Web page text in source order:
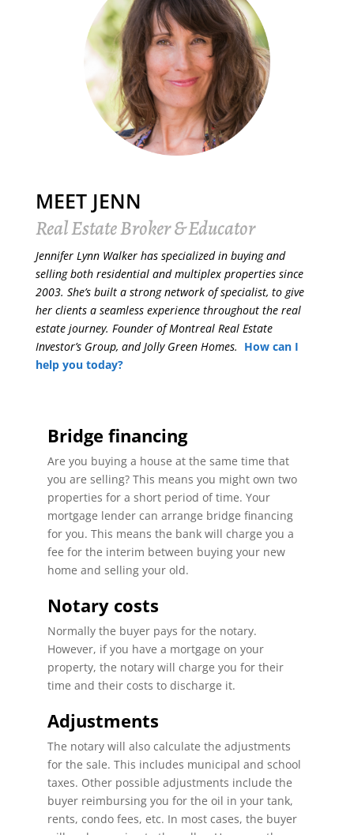
MEET JENN
Real Estate Broker & Educator
Jennifer Lynn Walker has specialized in buying and
selling both residential and multiplex properties since
2003. She’s built a strong network of specialist, to give
her clients a seamless experience throughout the real
estate journey. Founder of Montreal Real Estate
Investor’s Group, and Jolly Green Homes. How can I
help you today?
Bridge financing
Are you buying a house at the same time that
you are selling? This means you might own two
properties for a short period of time. Your
mortgage lender can arrange bridge financing
for you. This means the bank will charge you a
fee for the interim between buying your new
home and selling your old.
Notary costs
Normally the buyer pays for the notary.
However, if you have a mortgage on your
property, the notary will charge you for their
time and their costs to discharge it.
Adjustments
The notary will also calculate the adjustments
for the sale. This includes municipal and school
taxes. Other possible adjustments include the
buyer reimbursing you for the oil in your tank,
rents, condo fees, etc. In most cases, the buyer